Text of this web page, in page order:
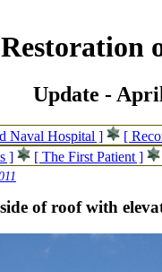
Update -
Naval Hospital ] [
]
[ The First Patient ]
of roof with